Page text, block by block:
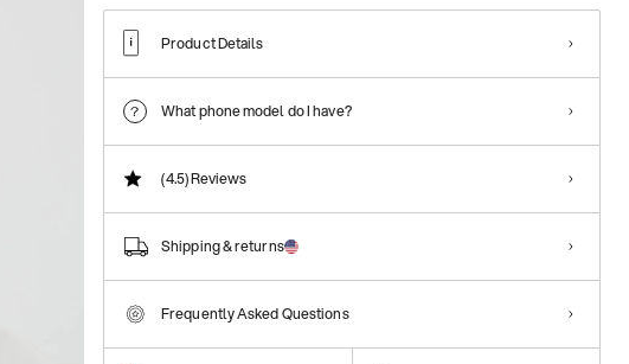
Product Details
What phone model do I have?
(4.5)Reviews
Shipping & returns
Frequently Asked Questions